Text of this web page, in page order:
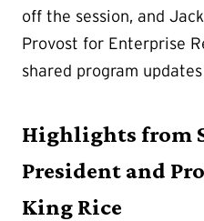
off the session, and
Provost for Enterprise
shared program
Highlights from
President and
King Rice